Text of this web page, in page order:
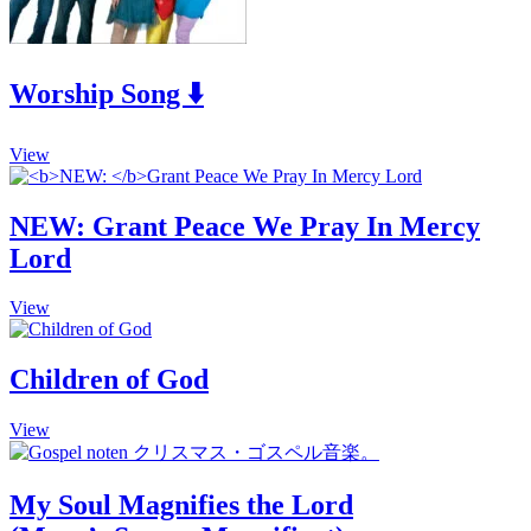
Worship Song ⬇️
ViewThis
product
multiple
variants.
The
may
be
on
the
page
NEW: Grant Peace We Pray In Mercy
Lord
ViewThis
product
multiple
variants.
options
may
chosen
on
Children of God
ViewThis
product
multiple
variants.
My Soul Magnifies the Lord